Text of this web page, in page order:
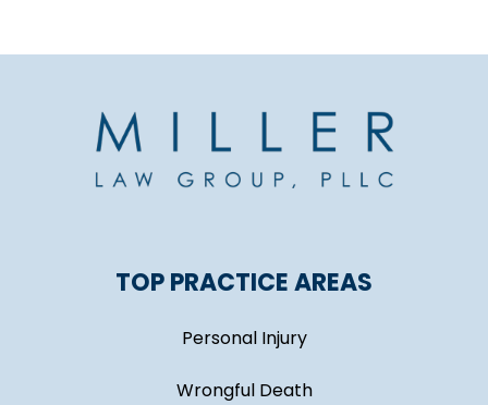
TOP PRACTICE AREAS
Personal Injury
Wrongful Death